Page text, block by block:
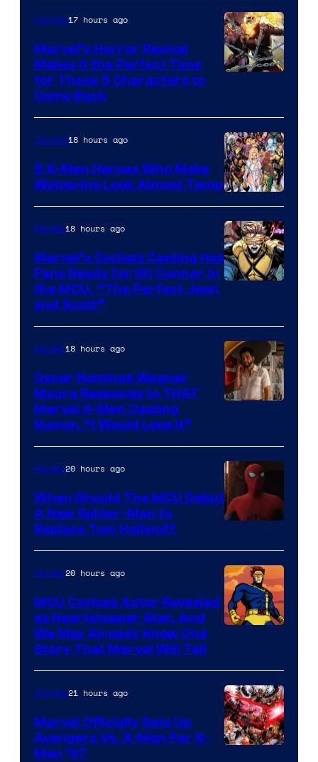
of
Marvel
Comics
Comics17 hours ago
Marvel’s Horror Revival
Makes It the Perfect Time
for These 5 Characters to
Come Back
Image
Courtesy
of
Marvel
Comics
Comics18 hours ago
5 X-Men Heroes Who Make
Wolverine Look Almost Tame
of
Marvel
Comics
Movies18 hours ago
Marvel’s Cyclops Casting Has
Fans Ready for Kit Connor in
the MCU, “The Perfect Jean
and Scott”
Movies18 hours ago
Oscar Nominee Wagner
Moura Responds to THAT
Marvel X-Men Casting
Rumor, “I Would Love It”
Courtesy
of
Marvel
Movies20 hours ago
When Should The MCU Debut
A New Spider-Man to
Replace Tom Holland?
Movies20 hours ago
MCU Cyclops Actor Revealed
as Heartstopper Star, And
We May Already Know One
Story That Marvel Will Tell
Comics21 hours ago
Marvel Officially Sets Up
Avengers Vs. X-Men For X-
Men ’97